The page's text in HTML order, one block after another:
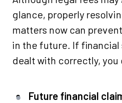
glance, properly
matters now can
in the future. If
dealt with correctly, you
Future financial